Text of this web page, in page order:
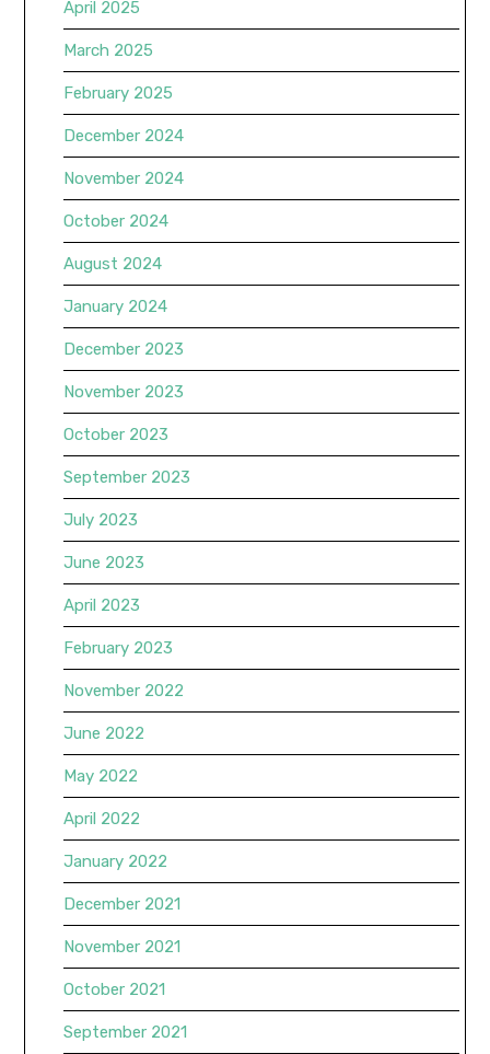
April 2025
March 2025
February 2025
December 2024
November 2024
October 2024
August 2024
January 2024
December 2023
November 2023
October 2023
September 2023
July 2023
June 2023
April 2023
February 2023
November 2022
June 2022
May 2022
April 2022
January 2022
December 2021
November 2021
October 2021
September 2021